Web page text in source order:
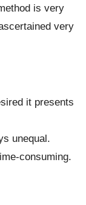
is very
very
it presents
unequal.
consuming.